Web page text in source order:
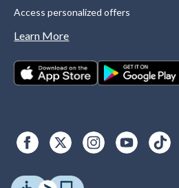
Access personalized offers
Learn More